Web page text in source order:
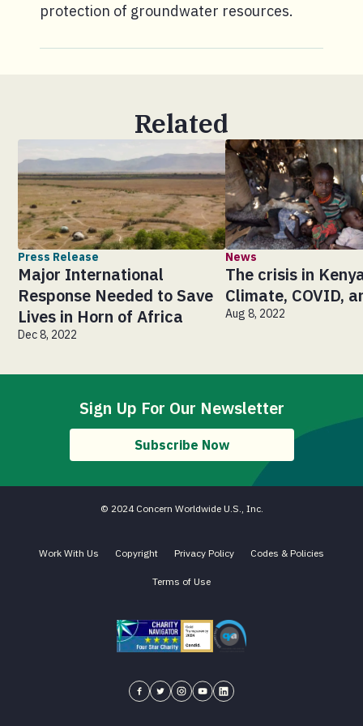
protection of groundwater resources.
Related
Press Release
Major International
Response Needed to Save
Lives in Horn of Africa
Dec 8, 2022
News
The crisis in
Climate, COVID,
Aug 8, 2022
Sign Up For Our Newsletter
Subscribe Now
© 2024 Concern Worldwide U.S., Inc.
Work With Us Copyright Privacy Policy Codes & Policies
Terms of Use
Charity Navigator - Four Star Charity
Candid gold transparency 2023 icon
Core Humanitarian Standard QA
Concern USA on Facebook
Concern USA on Twitter
Concern USA on Instagram
Concern USA on YouTube
Concern USA on LinkedIn